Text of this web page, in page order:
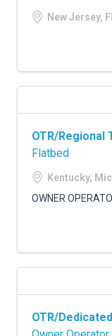
New Jersey,
OTR/Regional
Flatbed
Kentucky,
OWNER
OTR/